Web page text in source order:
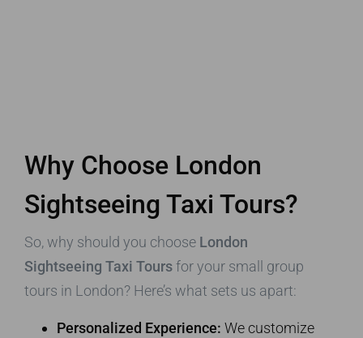
Why Choose London
Sightseeing Taxi Tours?
So, why should you choose London
Sightseeing Taxi Toursfor your small group
tours in London? Here’s what sets us apart:
Personalized Experience: We customize